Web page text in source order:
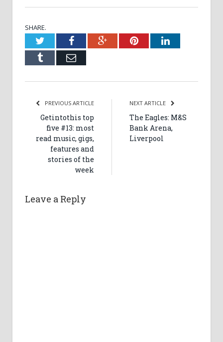
SHARE.
TwitterFacebookGoogle+PinterestLinkedIn
Tumblr Email
PREVIOUS ARTICLE
Getintothis top
five #13: most
read music, gigs,
features and
stories of the
week
NEXT ARTICLE
The Eagles: M&S
Bank Arena,
Liverpool
Leave a Reply